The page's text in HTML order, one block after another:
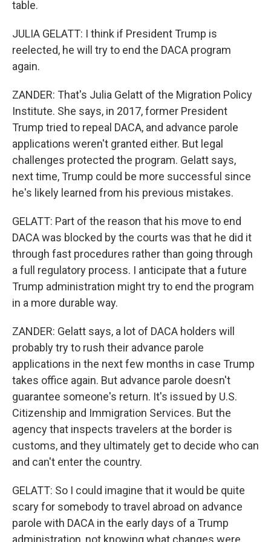
table.
JULIA GELATT: I think if President Trump is
reelected, he will try to end the DACA program
again.
ZANDER: That's Julia Gelatt of the Migration Policy
Institute. She says, in 2017, former President
Trump tried to repeal DACA, and advance parole
applications weren't granted either. But legal
challenges protected the program. Gelatt says,
next time, Trump could be more successful since
he's likely learned from his previous mistakes.
GELATT: Part of the reason that his move to end
DACA was blocked by the courts was that he did it
through fast procedures rather than going through
a full regulatory process. I anticipate that a future
Trump administration might try to end the program
in a more durable way.
ZANDER: Gelatt says, a lot of DACA holders will
probably try to rush their advance parole
applications in the next few months in case Trump
takes office again. But advance parole doesn't
guarantee someone's return. It's issued by U.S.
Citizenship and Immigration Services. But the
agency that inspects travelers at the border is
customs, and they ultimately get to decide who can
and can't enter the country.
GELATT: So I could imagine that it would be quite
scary for somebody to travel abroad on advance
parole with DACA in the early days of a Trump
administration, not knowing what changes were